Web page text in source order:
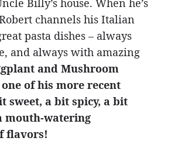
channels his Italian
pasta dishes – always
and always with amazing
and Mushroom
of his more recent
sweet, a bit spicy, a bit
mouth-watering
flavors!